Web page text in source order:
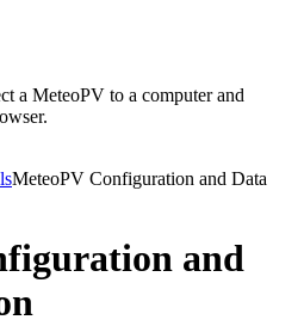
a MeteoPV to a computer and
MeteoPV Configuration and Data
and